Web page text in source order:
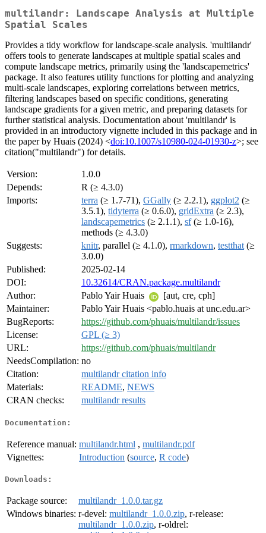
multilandr: Landscape Analysis at Multiple
Spatial Scales
Provides a tidy workflow for landscape-scale analysis. 'multilandr'
offers tools to generate landscapes at multiple spatial scales and
compute landscape metrics, primarily using the 'landscapemetrics'
package. It also features utility functions for plotting and analyzing
multi-scale landscapes, exploring correlations between metrics,
filtering landscapes based on specific conditions, generating
landscape gradients for a given metric, and preparing datasets for
further statistical analysis. Documentation about 'multilandr' is
provided in an introductory vignette included in this package and in
the paper by Huais (2024) <doi:10.1007/s10980-024-01930-z>; see
citation("multilandr") for details.
Version:
1.0.0
Depends:
R (≥ 4.3.0)
Imports:
terra (≥ 1.7-71), GGally (≥ 2.2.1), ggplot2 (≥
3.5.1), tidyterra (≥ 0.6.0), gridExtra (≥ 2.3),
landscapemetrics (≥ 2.1.1), sf(≥ 1.0-16),
methods (≥ 4.3.0)
Suggests:
knitr, parallel (≥ 4.1.0), rmarkdown, testthat (≥
3.0.0)
Published:
2025-02-14
DOI:
10.32614/CRAN.package.multilandr
Author:
Pablo Yair Huais
[aut, cre, cph]
Maintainer:
Pablo Yair Huais <pablo.huais at unc.edu.ar>
BugReports:
https://github.com/phuais/multilandr/issues
License:
GPL (≥ 3)
URL:
https://github.com/phuais/multilandr
NeedsCompilation: no
Citation:
multilandr citation info
Materials:
README, NEWS
CRAN checks:
multilandr results
Documentation:
Reference manual: multilandr.html , multilandr.pdf
Vignettes:
Introduction (source, R code)
Downloads:
Package source:
multilandr_1.0.0.tar.gz
Windows binaries: r-devel: multilandr_1.0.0.zip, r-release:
multilandr_1.0.0.zip, r-oldrel: